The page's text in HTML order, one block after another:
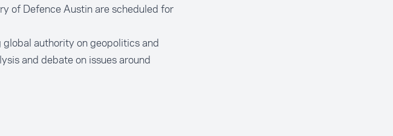
of Defence Austin are scheduled for
authority on geopolitics and
and debate on issues around